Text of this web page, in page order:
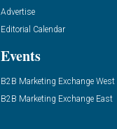
Advertise
Editorial Calendar
Events
B2B Marketing Exchange West
B2B Marketing Exchange East